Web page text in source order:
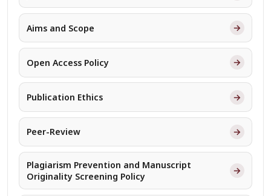
Aims and Scope →
Open Access Policy →
Publication Ethics →
Peer-Review →
Plagiarism Prevention and Manuscript
Originality Screening Policy
→